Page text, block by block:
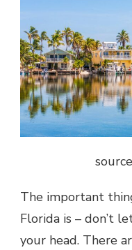
The important
Florida is – don’t
your head. There